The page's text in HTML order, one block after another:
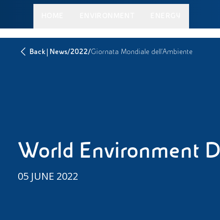
Back| News/2022/Giornata Mondiale dell’Ambiente
World Environment
05 JUNE 2022